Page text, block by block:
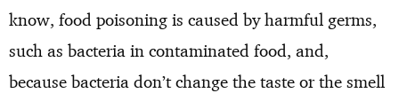
know, food poisoning is caused by harmful germs,
such as bacteria in contaminated food, and,
because bacteria don’t change the taste or the smell